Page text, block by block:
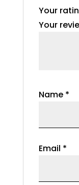
Your
Your
Name *
Email *